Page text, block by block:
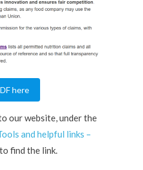
here
our website, under the
and helpful links –
to find the link.